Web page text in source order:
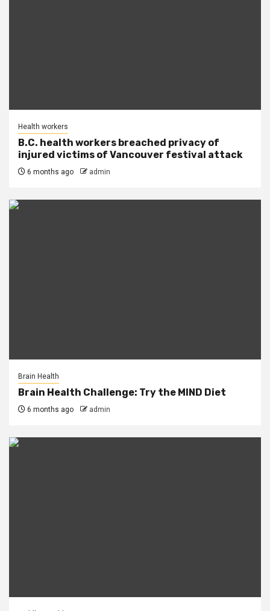
Health workers
B.C. health workers breached privacy of
injured victims of Vancouver festival attack
6 months ago admin
Brain Health
Brain Health Challenge: Try the MIND Diet
6 months ago admin